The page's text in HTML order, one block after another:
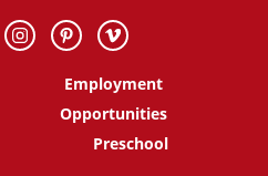
Employment
Opportunities
Preschool